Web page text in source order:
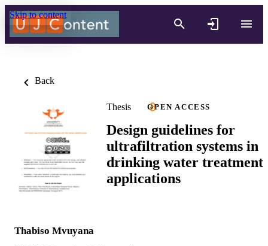
Skip to content
Back
Thesis OPEN ACCESS
Design guidelines for
ultrafiltration systems in
drinking water treatment
applications
Thabiso Mvuyana